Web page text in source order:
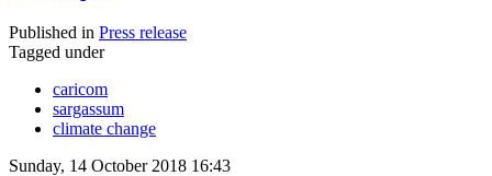
Published in Press release
Tagged under
caricom
sargassum
climate change
Sunday, 14 October 2018 16:43